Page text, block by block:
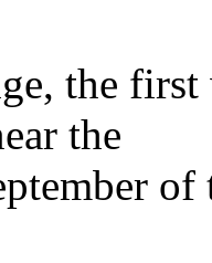
the first
the
of